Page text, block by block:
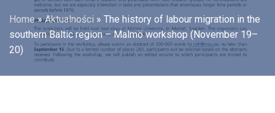
Home»Aktualności » The history of labour migration in the
southern Baltic region – Malmö workshop (November 19–
20)